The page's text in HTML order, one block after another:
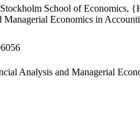
School of Economics,
Managerial Economics in
Analysis and Managerial